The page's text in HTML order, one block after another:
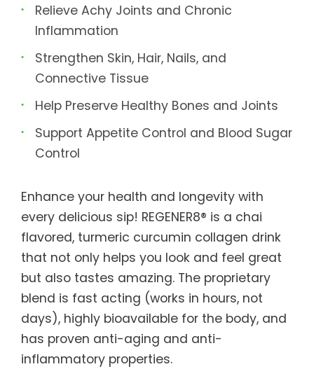
Relieve Achy Joints and Chronic
Inflammation
Strengthen Skin, Hair, Nails, and
Connective Tissue
Help Preserve Healthy Bones and Joints
Support Appetite Control and Blood Sugar
Control
Enhance your health and longevity with
every delicious sip! REGENER8® is a chai
flavored, turmeric curcumin collagen drink
that not only helps you look and feel great
but also tastes amazing. The proprietary
blend is fast acting (works in hours, not
days), highly bioavailable for the body, and
has proven anti-aging and anti-
inflammatory properties.